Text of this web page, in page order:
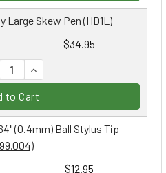
$34.95
Large Skew Pen (HD1L)
QUANTITY:
INCREASE QUANTITY:
to Cart
$12.95
(0.4mm) Ball Stylus Tip